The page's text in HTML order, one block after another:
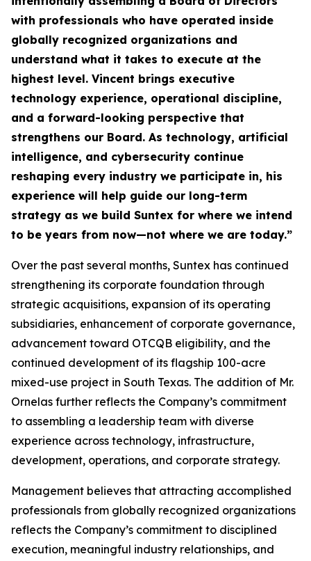
with professionals who have operated inside
globally recognized organizations and
understand what it takes to execute at the
highest level. Vincent brings executive
technology experience, operational discipline,
and a forward-looking perspective that
strengthens our Board. As technology, artificial
intelligence, and cybersecurity continue
reshaping every industry we participate in, his
experience will help guide our long-term
strategy as we build Suntex for where we intend
to be years from now—not where we are today.”
Over the past several months, Suntex has continued
strengthening its corporate foundation through
strategic acquisitions, expansion of its operating
subsidiaries, enhancement of corporate governance,
advancement toward OTCQB eligibility, and the
continued development of its flagship 100-acre
mixed-use project in South Texas. The addition of Mr.
Ornelas further reflects the Company’s commitment
to assembling a leadership team with diverse
experience across technology, infrastructure,
development, operations, and corporate strategy.
Management believes that attracting accomplished
professionals from globally recognized organizations
reflects the Company’s commitment to disciplined
execution, meaningful industry relationships, and